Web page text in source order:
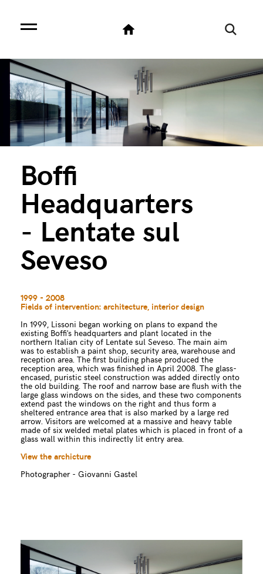
Boffi
Headquarters
- Lentate sul
Seveso
1999 - 2008
Fields of intervention: architecture, interior design
In 1999, Lissoni began working on plans to expand the
existing Boffi's headquarters and plant located in the
northern Italian city of Lentate sul Seveso. The main aim
was to establish a paint shop, security area, warehouse and
reception area. The first building phase produced the
reception area, which was finished in April 2008. The glass-
encased, puristic steel construction was added directly onto
the old building. The roof and narrow base are flush with the
large glass windows on the sides, and these two components
extend past the windows on the right and thus form a
sheltered entrance area that is also marked by a large red
arrow. Visitors are welcomed at a massive and heavy table
made of six welded metal plates which is placed in front of a
glass wall within this indirectly lit entry area.
View the archicture
Photographer - Giovanni Gastel